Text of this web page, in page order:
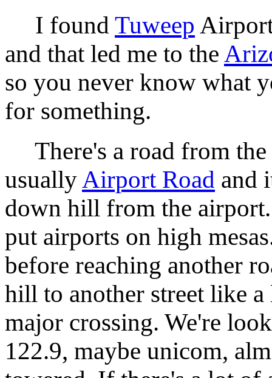
I found Tuweep
and that led me to the
so you never know what
for something.
There's a road from the
usuallyAirport Road and
down hill from the
put airports on high
before reaching another
hill to another street like
major crossing. We're
122.9, maybe unicom,